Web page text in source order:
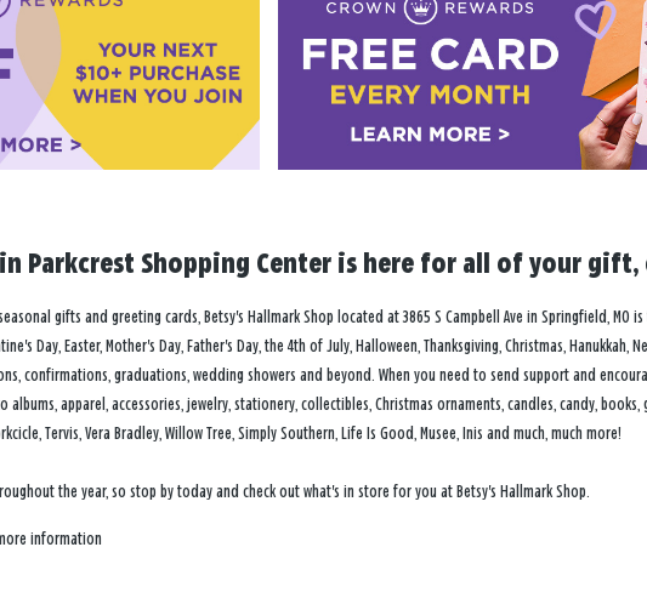
in Parkcrest Shopping Center is here for all of your
gifts and greeting cards, Betsy's Hallmark Shop located at 3865 S Campbell Ave in Springfield,
Day, Easter, Mother's Day, Father's Day, the 4th of July, Halloween, Thanksgiving, Christmas,
confirmations, graduations, wedding showers and beyond. When you need to send support and
apparel, accessories, jewelry, stationery, collectibles, Christmas ornaments, candles, candy,
Tervis, Vera Bradley, Willow Tree, Simply Southern, Life Is Good, Musee, Inis and much, much more!
the year, so stop by today and check out what's in store for you at Betsy's Hallmark Shop.
information